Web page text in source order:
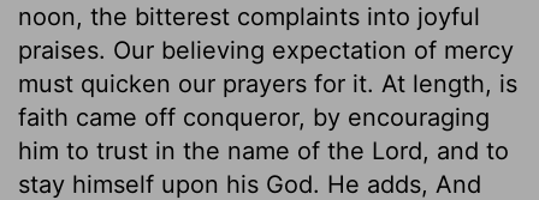
noon, the bitterest complaints into joyful
praises. Our believing expectation of mercy
must quicken our prayers for it. At length, is
faith came off conqueror, by encouraging
him to trust in the name of the Lord, and to
stay himself upon his God. He adds, And